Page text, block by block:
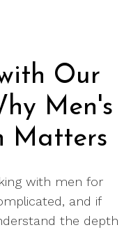
Our
Men's
Matters
with men for
and if
the depth